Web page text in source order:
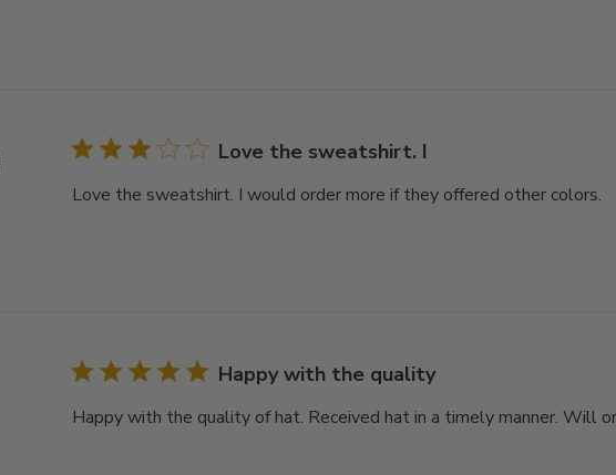
Love the sweatshirt. I
Love the sweatshirt. I would order more if they offered other colors.
Happy with the quality
Happy with the quality of hat. Received hat in a timely manner. Will